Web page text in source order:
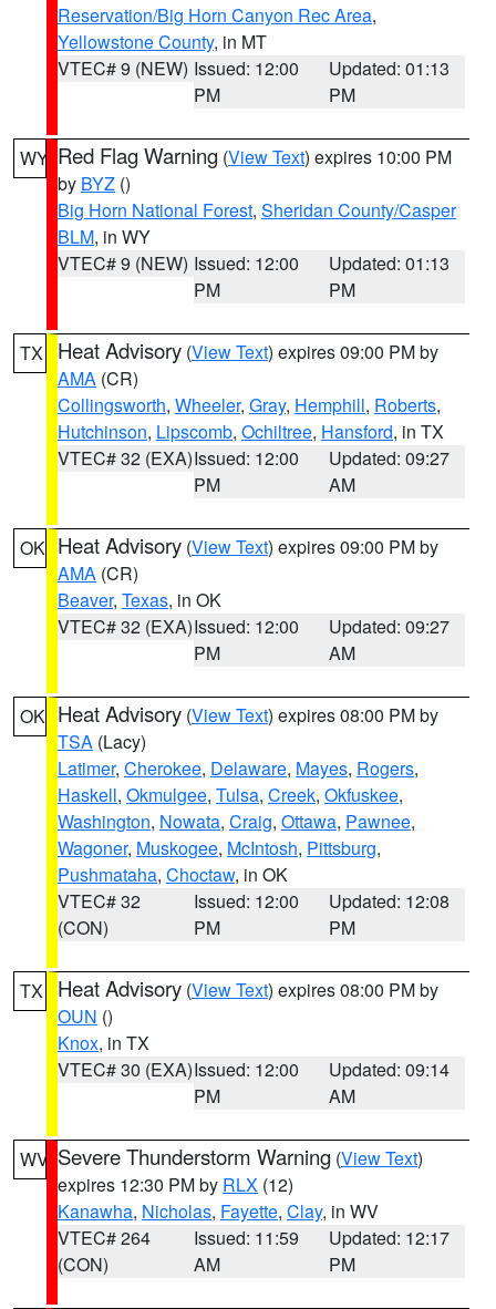
Reservation/Big Horn Canyon Rec Area,
Yellowstone County, in MT
VTEC# 9 (NEW) Issued: 12:00
PM
Updated: 01:13
PM
WY Red Flag Warning (View Text) expires 10:00 PM
by BYZ ()
Big Horn National Forest, Sheridan County/Casper
BLM, in WY
VTEC# 9 (NEW) Issued: 12:00
PM
Updated: 01:13
PM
TX Heat Advisory (View Text) expires 09:00 PM by
AMA (CR)
Collingsworth, Wheeler, Gray, Hemphill, Roberts,
Hutchinson, Lipscomb, Ochiltree, Hansford, in TX
VTEC# 32 (EXA)Issued: 12:00
PM
Updated: 09:27
AM
OK Heat Advisory (View Text) expires 09:00 PM by
AMA (CR)
Beaver, Texas, in OK
VTEC# 32 (EXA)Issued: 12:00
PM
Updated: 09:27
AM
OK Heat Advisory (View Text) expires 08:00 PM by
TSA (Lacy)
Latimer, Cherokee, Delaware, Mayes, Rogers,
Haskell, Okmulgee, Tulsa, Creek, Okfuskee,
Washington, Nowata, Craig, Ottawa, Pawnee,
Wagoner, Muskogee, McIntosh, Pittsburg,
Pushmataha, Choctaw, in OK
VTEC# 32
(CON)
Issued: 12:00
PM
Updated: 12:08
PM
TX Heat Advisory (View Text) expires 08:00 PM by
OUN ()
Knox, in TX
VTEC# 30 (EXA)Issued: 12:00
PM
Updated: 09:14
AM
WV Severe Thunderstorm Warning (View Text)
expires 12:30 PM by RLX (12)
Kanawha, Nicholas, Fayette, Clay, in WV
VTEC# 264
(CON)
Issued: 11:59
AM
Updated: 12:17
PM